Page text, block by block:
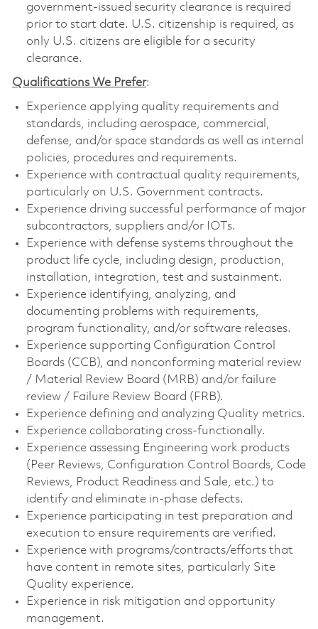
government-issued security clearance is required
prior to start date. U.S. citizenship is required, as
only U.S. citizens are eligible for a security
clearance.
Qualifications We Prefer:
Experience applying quality requirements and
standards, including aerospace, commercial,
defense, and/or space standards as well as internal
policies, procedures and requirements.
Experience with contractual quality requirements,
particularly on U.S. Government contracts.
Experience driving successful performance of major
subcontractors, suppliers and/or IOTs.
Experience with defense systems throughout the
product life cycle, including design, production,
installation, integration, test and sustainment.
Experience identifying, analyzing, and
documenting problems with requirements,
program functionality, and/or software releases.
Experience supporting Configuration Control
Boards (CCB), and nonconforming material review
/ Material Review Board (MRB) and/or failure
review / Failure Review Board (FRB).
Experience defining and analyzing Quality metrics.
Experience collaborating cross-functionally.
Experience assessing Engineering work products
(Peer Reviews, Configuration Control Boards, Code
Reviews, Product Readiness and Sale, etc.) to
identify and eliminate in-phase defects.
Experience participating in test preparation and
execution to ensure requirements are verified.
Experience with programs/contracts/efforts that
have content in remote sites, particularly Site
Quality experience.
Experience in risk mitigation and opportunity
management.